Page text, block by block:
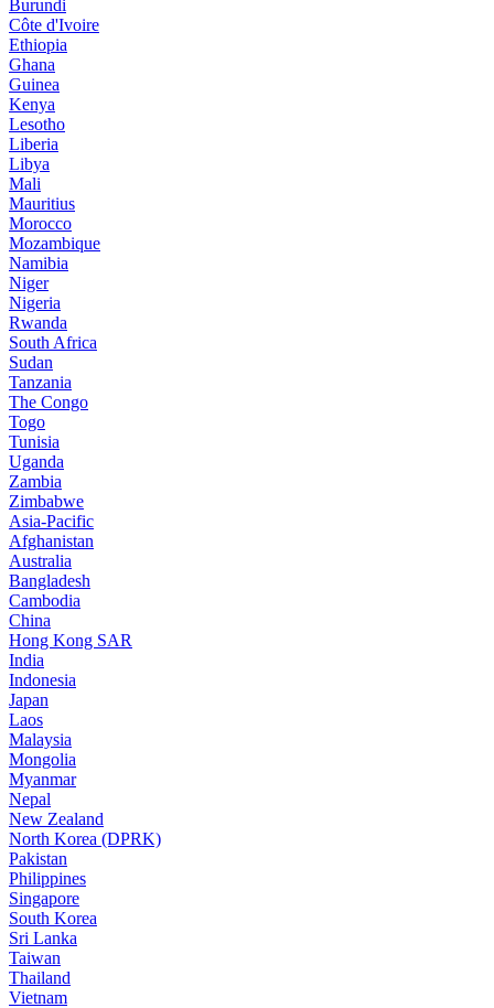
Burundi
Côte d'Ivoire
Ethiopia
Ghana
Guinea
Kenya
Lesotho
Liberia
Libya
Mali
Mauritius
Morocco
Mozambique
Namibia
Niger
Nigeria
Rwanda
South Africa
Sudan
Tanzania
The Congo
Togo
Tunisia
Uganda
Zambia
Zimbabwe
Asia-Pacific
Afghanistan
Australia
Bangladesh
Cambodia
China
Hong Kong SAR
India
Indonesia
Japan
Laos
Malaysia
Mongolia
Myanmar
Nepal
New Zealand
North Korea (DPRK)
Pakistan
Philippines
Singapore
South Korea
Sri Lanka
Taiwan
Thailand
Vietnam